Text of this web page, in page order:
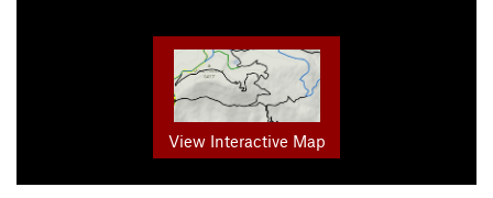
View Interactive Map